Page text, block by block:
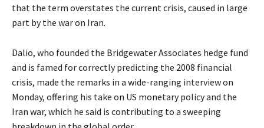
that the term overstates the current crisis, caused in large
part by the war on Iran.
Dalio, who founded the Bridgewater Associates hedge fund
and is famed for correctly predicting the 2008 financial
crisis, made the remarks in a wide-ranging interview on
Monday, offering his take on US monetary policy and the
Iran war, which he said is contributing to a sweeping